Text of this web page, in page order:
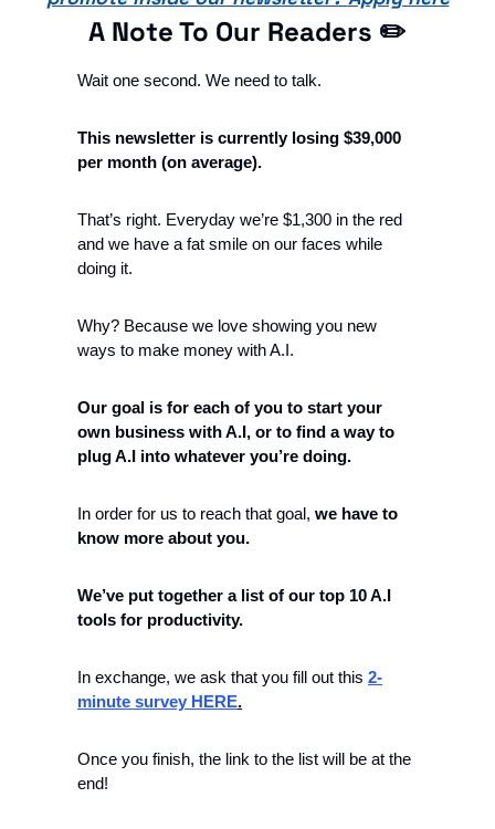
A Note To Our Readers ✏️
Wait one second. We need to talk.
This newsletter is currently losing $39,000
per month (on average).
That’s right. Everyday we’re $1,300 in the red
and we have a fat smile on our faces while
doing it.
Why? Because we love showing you new
ways to make money with A.I.
Our goal is for each of you to start your
own business with A.I, or to find a way to
plug A.I into whatever you’re doing.
In order for us to reach that goal, we have to
know more about you.
We’ve put together a list of our top 10 A.I
tools for productivity.
In exchange, we ask that you fill out this 2-
minute survey HERE.
Once you finish, the link to the list will be at the
end!